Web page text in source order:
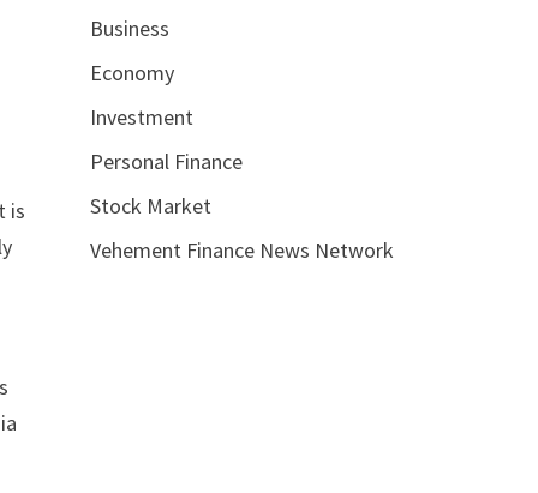
is
Business
Economy
Investment
Personal Finance
Stock Market
Vehement Finance News Network